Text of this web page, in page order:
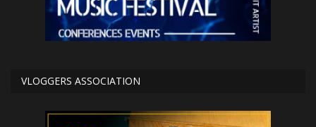
VLOGGERS ASSOCIATION